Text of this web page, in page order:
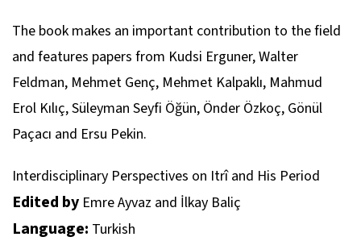
The book makes an important contribution to the field
and features papers from Kudsi Erguner, Walter
Feldman, Mehmet Genç, Mehmet Kalpaklı, Mahmud
Erol Kılıç, Süleyman Seyfi Öğün, Önder Özkoç, Gönül
Paçacı and Ersu Pekin.
Interdisciplinary Perspectives on Itrî and His Period
Edited by Emre Ayvaz and İlkay Baliç
Language: Turkish